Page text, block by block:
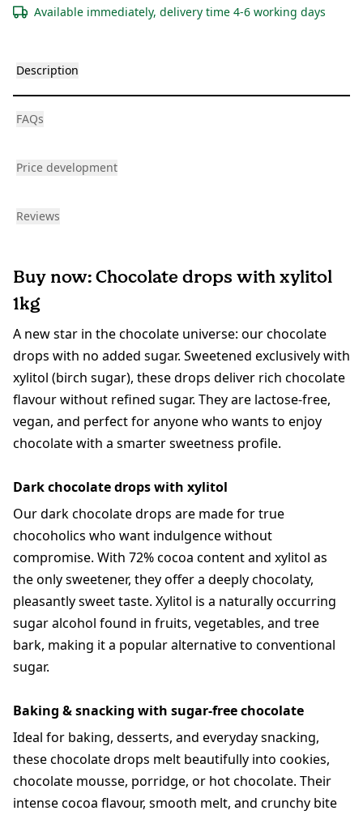
Available immediately, delivery time 4-6 working days
Description
FAQs
Price development
Reviews
Buy now: Chocolate drops with xylitol
1kg
A new star in the chocolate universe: our chocolate
drops with no added sugar. Sweetened exclusively with
xylitol (birch sugar), these drops deliver rich chocolate
flavour without refined sugar. They are lactose-free,
vegan, and perfect for anyone who wants to enjoy
chocolate with a smarter sweetness profile.
Dark chocolate drops with xylitol
Our dark chocolate drops are made for true
chocoholics who want indulgence without
compromise. With 72% cocoa content and xylitol as
the only sweetener, they offer a deeply chocolaty,
pleasantly sweet taste. Xylitol is a naturally occurring
sugar alcohol found in fruits, vegetables, and tree
bark, making it a popular alternative to conventional
sugar.
Baking & snacking with sugar-free chocolate
Ideal for baking, desserts, and everyday snacking,
these chocolate drops melt beautifully into cookies,
chocolate mousse, porridge, or hot chocolate. Their
intense cocoa flavour, smooth melt, and crunchy bite